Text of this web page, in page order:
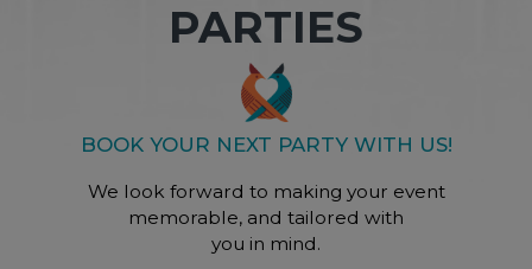
PARTIES
BOOK YOUR NEXT PARTY WITH US!
We look forward to making your event
memorable, and tailored with
you in mind.